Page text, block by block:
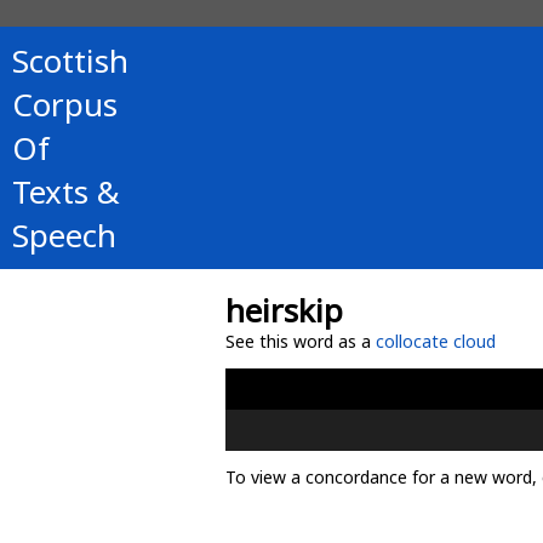
Scottish
Corpus
Of
Texts &
Speech
heirskip
See this word as a collocate cloud
To view a concordance for a new